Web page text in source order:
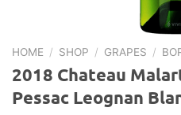
HOME / SHOP / GRAPES /
2018 Chateau
Pessac Leognan